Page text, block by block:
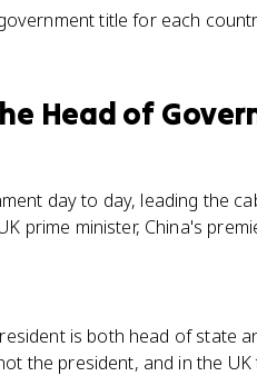
title for each
Head of
day to day, leading the
prime minister, China's
is both head of state
the president, and in the